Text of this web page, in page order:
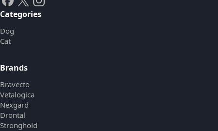
Categories
Dog
Cat
Brands
Bravecto
Vetalogica
Nexgard
Drontal
Stronghold